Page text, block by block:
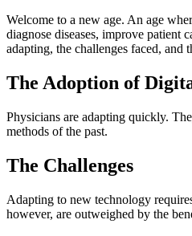
Welcome to a new age. An age
diagnose diseases, improve patient
adapting, the challenges faced, and
The Adoption of
Physicians are adapting quickly.
methods of the past.
The Challenges
Adapting to new technology
however, are outweighed by the